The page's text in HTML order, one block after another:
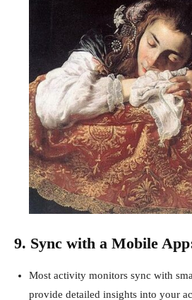
9. Sync with a Mobile
Most activity monitors sync with
provide detailed insights into your